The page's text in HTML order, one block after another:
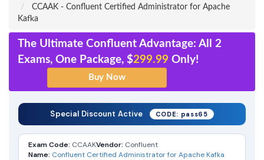
CCAAK - Confluent Certified Administrator for Apache
Kafka
The Ultimate Confluent Advantage: All 2
Exams, One Package, $299.99 Only!
Special Discount Active CODE: pass65
Exam Code: CCAAKVendor: Confluent
Name: Confluent Certified Administrator for Apache Kafka